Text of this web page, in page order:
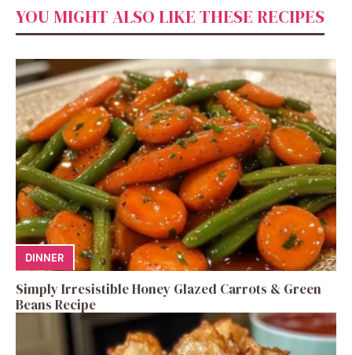
YOU MIGHT ALSO LIKE THESE RECIPES
DINNER
Simply Irresistible Honey Glazed Carrots & Green
Beans Recipe